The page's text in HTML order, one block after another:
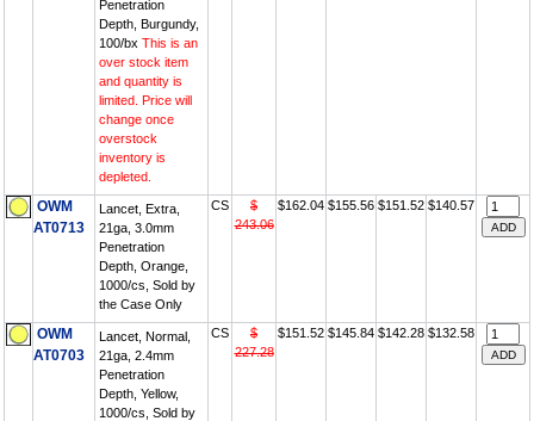
Penetration
Depth, Burgundy,
100/bx This is an
over stock item
and quantity is
limited. Price will
change once
overstock
inventory is
depleted.
OWM
AT0713
Lancet, Extra,
21ga, 3.0mm
Penetration
Depth, Orange,
1000/cs, Sold by
the Case Only
CS
$
243.06
$162.04 $155.56 $151.52 $140.57
OWM
AT0703
Lancet, Normal,
21ga, 2.4mm
Penetration
Depth, Yellow,
1000/cs, Sold by
CS
$
227.28
$151.52 $145.84 $142.28 $132.58